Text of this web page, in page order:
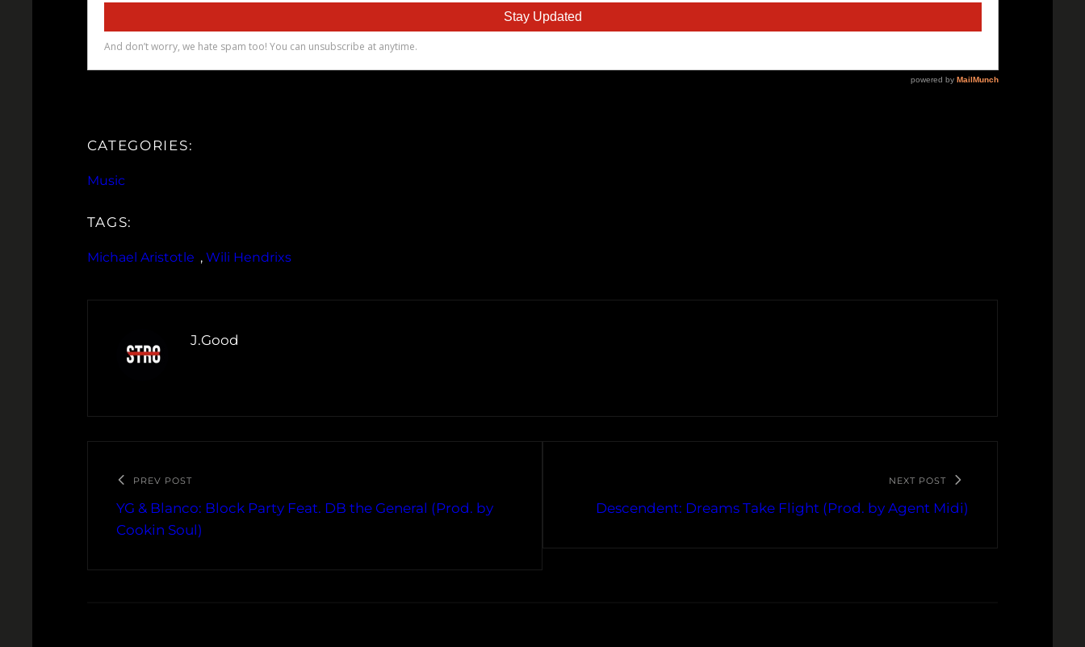
CATEGORIES:
Music
TAGS:
Michael Aristotle , Wili Hendrixs
J.Good
PREV POST
YG & Blanco: Block Party Feat. DB the General (Prod. by
Cookin Soul)
NEXT POST
Descendent: Dreams Take Flight (Prod. by Agent Midi)